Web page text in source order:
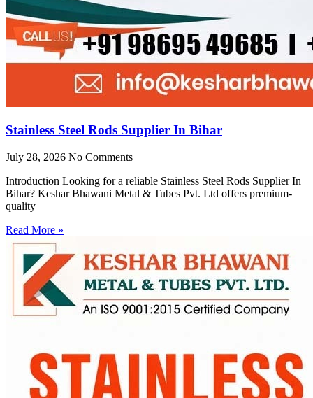
Stainless Steel Rods Supplier In Bihar
July 28, 2026 No Comments
Introduction Looking for a reliable Stainless Steel Rods Supplier In
Bihar? Keshar Bhawani Metal & Tubes Pvt. Ltd offers premium-
quality
Read More »